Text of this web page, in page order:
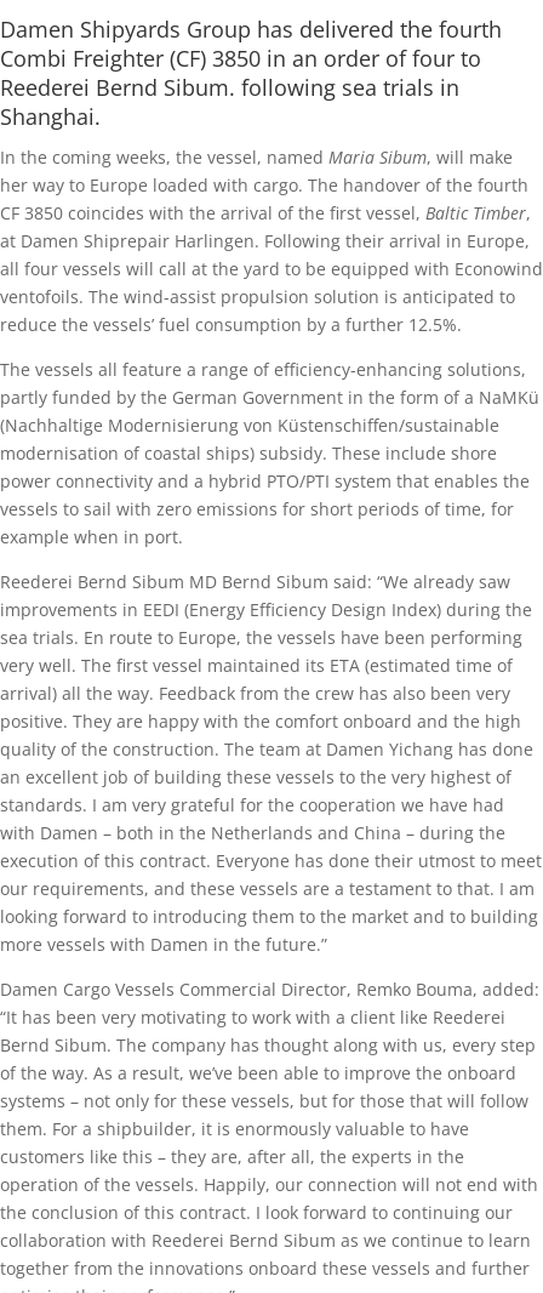
Damen Shipyards Group has delivered the fourth
Combi Freighter (CF) 3850 in an order of four to
Reederei Bernd Sibum. following sea trials in
Shanghai.
In the coming weeks, the vessel, named Maria Sibum, will make
her way to Europe loaded with cargo. The handover of the fourth
CF 3850 coincides with the arrival of the first vessel, Baltic Timber,
at Damen Shiprepair Harlingen. Following their arrival in Europe,
all four vessels will call at the yard to be equipped with Econowind
ventofoils. The wind-assist propulsion solution is anticipated to
reduce the vessels’ fuel consumption by a further 12.5%.
The vessels all feature a range of efficiency-enhancing solutions,
partly funded by the German Government in the form of a NaMKü
(Nachhaltige Modernisierung von Küstenschiffen/sustainable
modernisation of coastal ships) subsidy. These include shore
power connectivity and a hybrid PTO/PTI system that enables the
vessels to sail with zero emissions for short periods of time, for
example when in port.
Reederei Bernd Sibum MD Bernd Sibum said: “We already saw
improvements in EEDI (Energy Efficiency Design Index) during the
sea trials. En route to Europe, the vessels have been performing
very well. The first vessel maintained its ETA (estimated time of
arrival) all the way. Feedback from the crew has also been very
positive. They are happy with the comfort onboard and the high
quality of the construction. The team at Damen Yichang has done
an excellent job of building these vessels to the very highest of
standards. I am very grateful for the cooperation we have had
with Damen – both in the Netherlands and China – during the
execution of this contract. Everyone has done their utmost to meet
our requirements, and these vessels are a testament to that. I am
looking forward to introducing them to the market and to building
more vessels with Damen in the future.”
Damen Cargo Vessels Commercial Director, Remko Bouma, added:
“It has been very motivating to work with a client like Reederei
Bernd Sibum. The company has thought along with us, every step
of the way. As a result, we’ve been able to improve the onboard
systems – not only for these vessels, but for those that will follow
them. For a shipbuilder, it is enormously valuable to have
customers like this – they are, after all, the experts in the
operation of the vessels. Happily, our connection will not end with
the conclusion of this contract. I look forward to continuing our
collaboration with Reederei Bernd Sibum as we continue to learn
together from the innovations onboard these vessels and further